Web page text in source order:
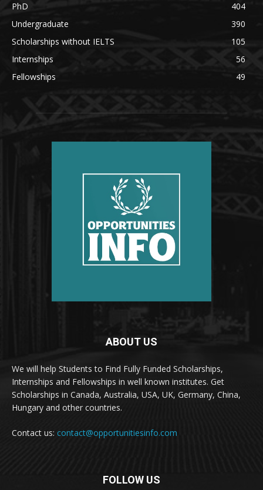
PhD
404
Undergraduate
390
Scholarships without IELTS
105
Internships
56
Fellowships
49
ABOUT US
We will help Students to Find Fully Funded Scholarships,
Internships and Fellowships in well known institutes. Get
Scholarships in Canada, Australia, USA, UK, Germany, China,
Hungary and other countries.
Contact us: contact@opportunitiesinfo.com
FOLLOW US